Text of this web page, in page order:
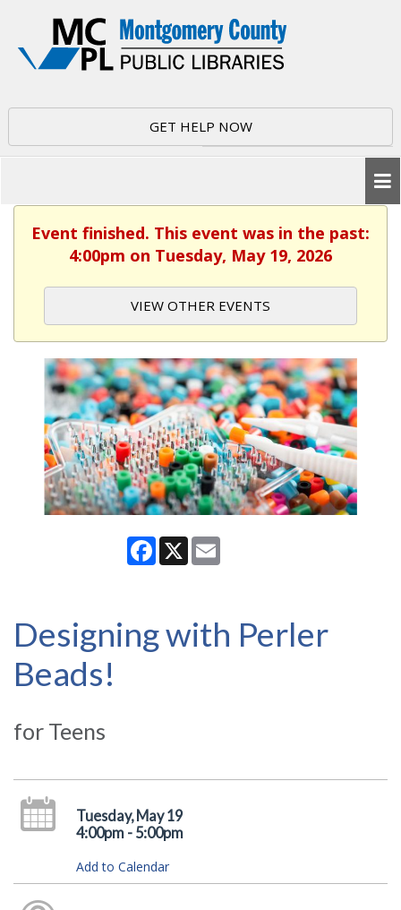
GET HELP NOW
Event finished. This event was in the past:
4:00pm on Tuesday, May 19, 2026
VIEW OTHER EVENTS
Facebook
X
Designing with Perler
Beads!
for Teens
Tuesday, May 19
4:00pm - 5:00pm
Add to Calendar